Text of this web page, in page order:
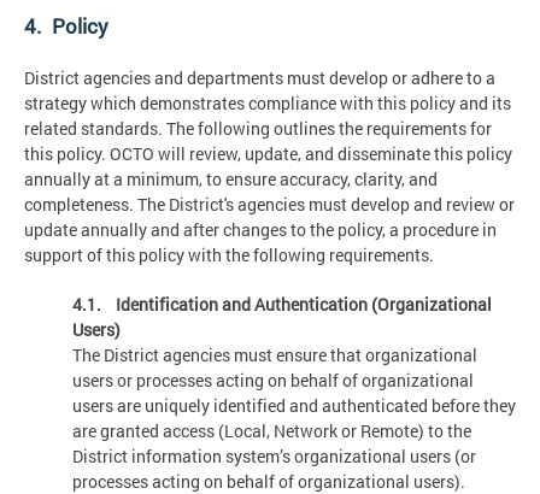
4. Policy
District agencies and departments must develop or adhere to a
strategy which demonstrates compliance with this policy and its
related standards. The following outlines the requirements for
this policy. OCTO will review, update, and disseminate this policy
annually at a minimum, to ensure accuracy, clarity, and
completeness. The District's agencies must develop and review or
update annually and after changes to the policy, a procedure in
support of this policy with the following requirements.
4.1. Identification and Authentication (Organizational
Users)
The District agencies must ensure that organizational
users or processes acting on behalf of organizational
users are uniquely identified and authenticated before they
are granted access (Local, Network or Remote) to the
District information system’s organizational users (or
processes acting on behalf of organizational users).